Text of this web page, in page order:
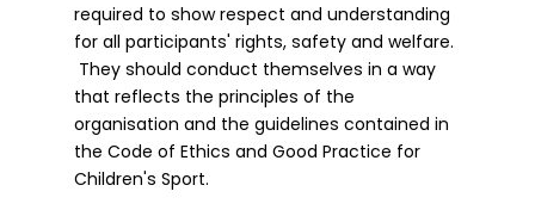
required to show respect and understanding
for all participants' rights, safety and welfare.
They should conduct themselves in a way
that reflects the principles of the
organisation and the guidelines contained in
the Code of Ethics and Good Practice for
Children's Sport.